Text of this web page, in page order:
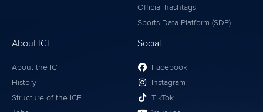
Official hashtags
Sports Data Platform (SDP)
About ICF
About the ICF
History
Structure of the ICF
Social
Facebook
Instagram
TikTok